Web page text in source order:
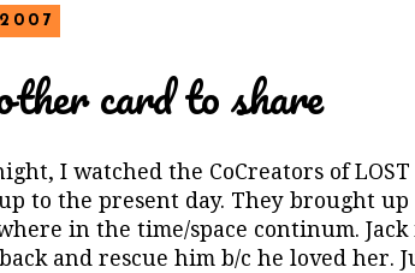
card to share
I watched the CoCreators of
to the present day. They brought
in the time/space continum.
and rescue him b/c he loved